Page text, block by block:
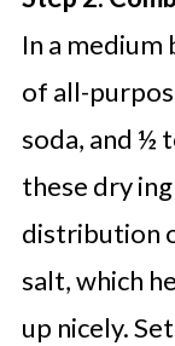
In a
of all-
soda, and ½
these dry
distribution
salt, which
up nicely.